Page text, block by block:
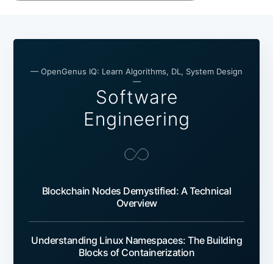
— OpenGenus IQ: Learn Algorithms, DL, System Design
—
Software
Engineering
Blockchain Nodes Demystified: A Technical
Overview
Understanding Linux Namespaces: The Building
Blocks of Containerization